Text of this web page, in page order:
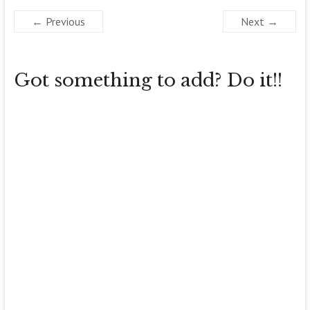
← Previous Next →
Got something to add? Do it!!